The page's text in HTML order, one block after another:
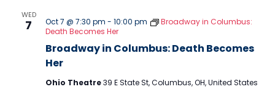
WED
7
Broadway in Columbus: Death Becomes
Her
Oct 7 @ 7:30 pm - 10:00 pm
Broadway in Columbus:
Death Becomes Her
Ohio Theatre39 E State St, Columbus, OH, United States